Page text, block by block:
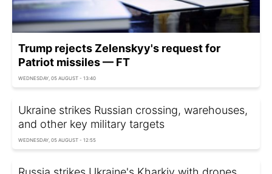
Trump rejects Zelenskyy's request for
Patriot missiles — FT
WEDNESDAY, 05 AUGUST - 13:40
Ukraine strikes Russian crossing, warehouses,
and other key military targets
WEDNESDAY, 05 AUGUST - 12:55